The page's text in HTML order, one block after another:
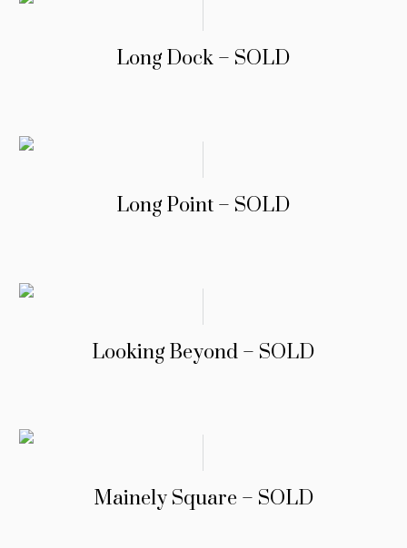
Long Dock – SOLD
Long Point – SOLD
Looking Beyond – SOLD
Mainely Square – SOLD